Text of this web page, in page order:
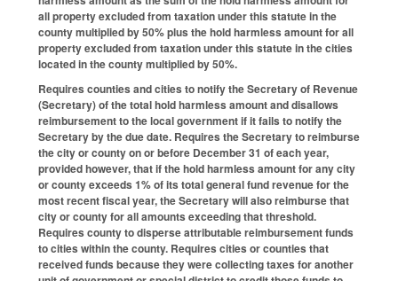
all property excluded from taxation under this statute in the
county multiplied by 50% plus the hold harmless amount for all
property excluded from taxation under this statute in the cities
located in the county multiplied by 50%.
Requires counties and cities to notify the Secretary of Revenue
(Secretary) of the total hold harmless amount and disallows
reimbursement to the local government if it fails to notify the
Secretary by the due date. Requires the Secretary to reimburse
the city or county on or before December 31 of each year,
provided however, that if the hold harmless amount for any city
or county exceeds 1% of its total general fund revenue for the
most recent fiscal year, the Secretary will also reimburse that
city or county for all amounts exceeding that threshold.
Requires county to disperse attributable reimbursement funds
to cities within the county. Requires cities or counties that
received funds because they were collecting taxes for another